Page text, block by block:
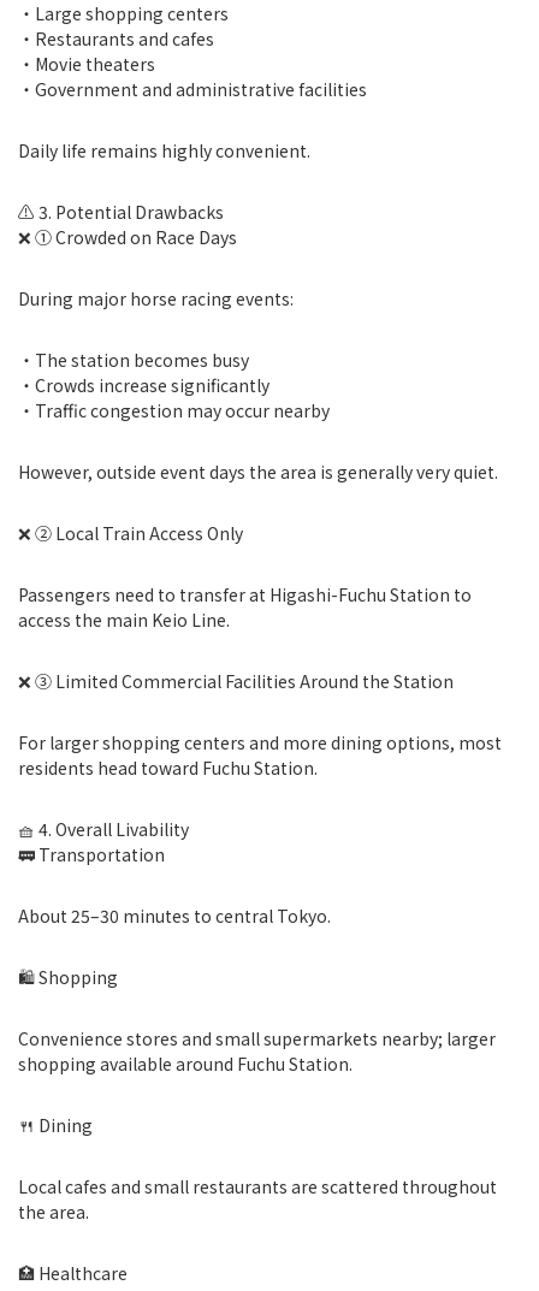
・Large shopping centers
・Restaurants and cafes
・Movie theaters
・Government and administrative facilities
Daily life remains highly convenient.
⚠️ 3. Potential Drawbacks
❌ ① Crowded on Race Days
During major horse racing events:
・The station becomes busy
・Crowds increase significantly
・Traffic congestion may occur nearby
However, outside event days the area is generally very quiet.
❌ ② Local Train Access Only
Passengers need to transfer at Higashi-Fuchu Station to
access the main Keio Line.
❌ ③ Limited Commercial Facilities Around the Station
For larger shopping centers and more dining options, most
residents head toward Fuchu Station.
🧺 4. Overall Livability
🚃 Transportation
About 25–30 minutes to central Tokyo.
🛍 Shopping
Convenience stores and small supermarkets nearby; larger
shopping available around Fuchu Station.
🍴 Dining
Local cafes and small restaurants are scattered throughout
the area.
🏥 Healthcare